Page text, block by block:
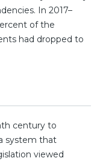
In 2017–
of the
had dropped to
century to
system that
viewed